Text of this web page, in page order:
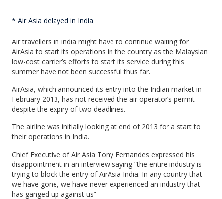
* Air Asia delayed in India
Air travellers in India might have to continue waiting for
AirAsia to start its operations in the country as the Malaysian
low-cost carrier’s efforts to start its service during this
summer have not been successful thus far.
AirAsia, which announced its entry into the Indian market in
February 2013, has not received the air operator’s permit
despite the expiry of two deadlines.
The airline was initially looking at end of 2013 for a start to
their operations in India.
Chief Executive of Air Asia Tony Fernandes expressed his
disappointment in an interview saying “the entire industry is
trying to block the entry of AirAsia India. In any country that
we have gone, we have never experienced an industry that
has ganged up against us”